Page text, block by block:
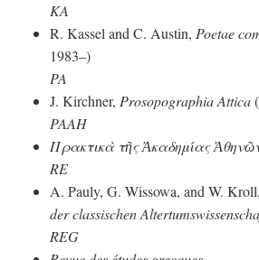
KA
R. Kassel and C. Austin, Poetae
1983–)
PA
J. Kirchner, Prosopographia Attica
PAAH
Πρακτικὰ τῆς Ἀκαδημίας
RE
A. Pauly, G. Wissowa, and W. Kroll,
der classischen
REG